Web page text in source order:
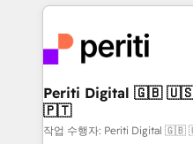
business with HubSpot?
you grow faster, smarter,
トを組み込んだ顧客フロ
ィブ・エージェンシーで
門が分立する組織で、デ
を、CRMを軸とした全社
思決定者・PMO・現場担当
HubSpot導入・活用支援
Periti Digital 🇬🇧 🇺🇸 🇮🇪 🇨🇦 🇩🇪 🇳🇱
🇵🇹
작업 수행자: Periti